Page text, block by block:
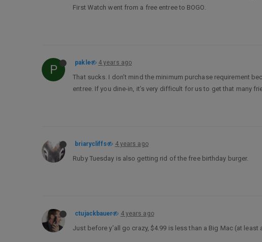
First Watch went from a free entree to BOGO.
P pakle 4 years ago
That sucks. I don’t mind the minimum purchase requirement
entree. If you dine-in, it’s very difficult for us to get that many
briarycliffs 4 years ago
Ruby Tuesday is also getting rid of the free birthday burger.
ctujackbauer 4 years ago
Just before y’all go crazy, $4.99 is less than a Big Mac (at